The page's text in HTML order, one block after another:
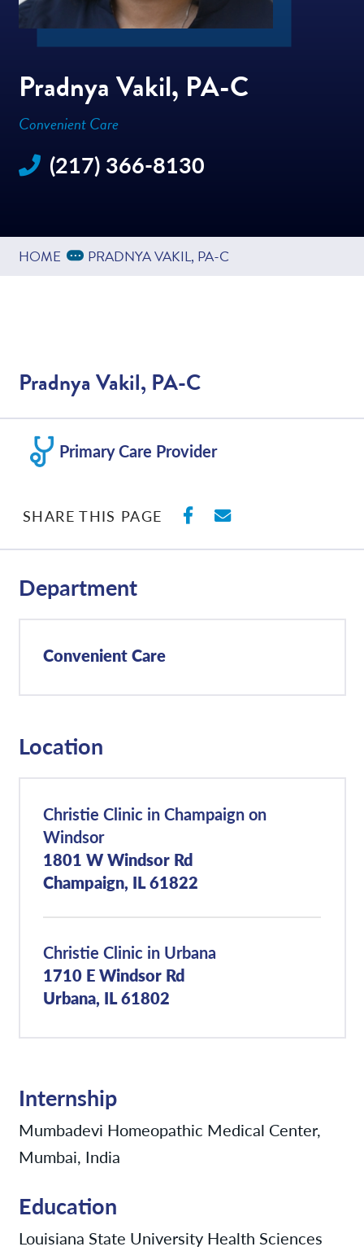
Pradnya Vakil, PA-C
Convenient Care
(217) 366-8130
HOME Expand Breadcrumbs
... PRADNYA VAKIL, PA-C
Pradnya Vakil, PA-C
Primary Care Provider
SHARE THIS PAGE SHARE ON
SHARE WITH
Department
Convenient Care
Location
Christie Clinic in Champaign on
Windsor
1801 W Windsor Rd
Champaign, IL 61822
Christie Clinic in Urbana
1710 E Windsor Rd
Urbana, IL 61802
Internship
Mumbadevi Homeopathic Medical Center,
Mumbai, India
Education
Louisiana State University Health Sciences